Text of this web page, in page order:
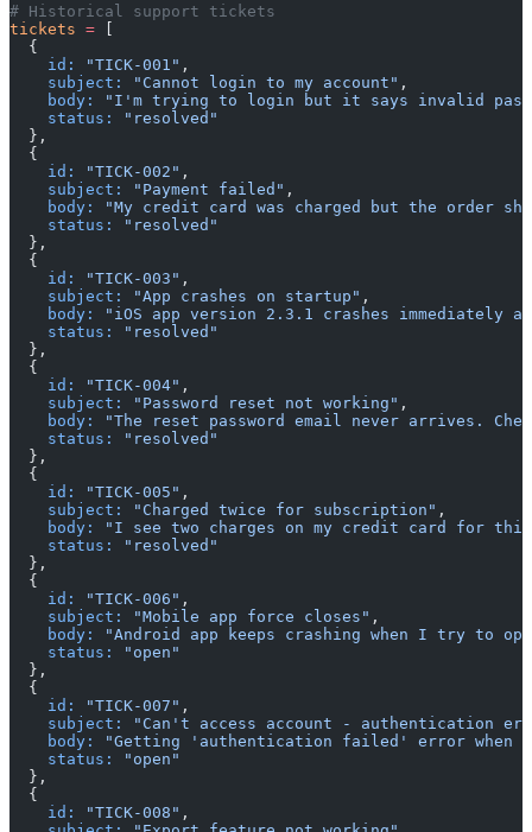
# Historical support tickets
tickets = [
  {
    id:
"TICK-001" ,
    subject:
"Cannot login to my account" ,
    body:
"I'm trying to login but it says invalid
    status:
"resolved"
  },
  {
    id:
"TICK-002" ,
    subject:
"Payment failed" ,
    body:
"My credit card was charged but the order
    status:
"resolved"
  },
  {
    id:
"TICK-003" ,
    subject:
"App crashes on startup" ,
    body:
"iOS app version 2.3.1 crashes immediately
    status:
"resolved"
  },
  {
    id:
"TICK-004" ,
    subject:
"Password reset not working" ,
    body:
"The reset password email never arrives.
    status:
"resolved"
  },
  {
    id:
"TICK-005" ,
    subject:
"Charged twice for subscription" ,
    body:
"I see two charges on my credit card for
    status:
"resolved"
  },
  {
    id:
"TICK-006" ,
    subject:
"Mobile app force closes" ,
    body:
"Android app keeps crashing when I try to
    status:
"open"
  },
  {
    id:
"TICK-007" ,
    subject:
"Can't access account - authentication
    body:
"Getting 'authentication failed' error
    status:
"open"
  },
  {
    id:
"TICK-008" ,